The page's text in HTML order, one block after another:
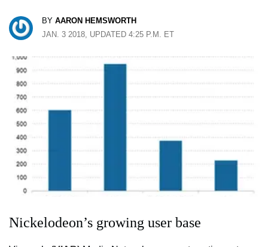
BY AARON HEMSWORTH
JAN. 3 2018, UPDATED 4:25 P.M. ET
Nickelodeon’s growing user base